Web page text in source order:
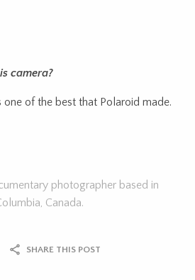
camera?
of the best that Polaroid made.
photographer based in
Canada.
SHARE THIS POST